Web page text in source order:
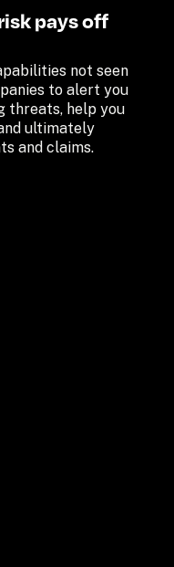
pays off
not seen
to alert you
threats, help you
ultimately
and claims.